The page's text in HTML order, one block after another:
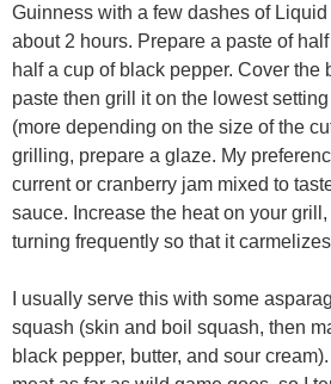
Guinness with a few dashes of
about 2 hours. Prepare a paste of
half a cup of black pepper. Cover the
paste then grill it on the lowest
(more depending on the size of the
grilling, prepare a glaze. My
current or cranberry jam mixed to
sauce. Increase the heat on your
turning frequently so that it
I usually serve this with some
squash (skin and boil squash, then
black pepper, butter, and sour